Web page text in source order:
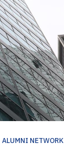
ALUMNI NETWORK